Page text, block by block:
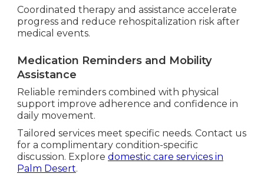
Coordinated therapy and assistance accelerate
progress and reduce rehospitalization risk after
medical events.
Medication Reminders and Mobility
Assistance
Reliable reminders combined with physical
support improve adherence and confidence in
daily movement.
Tailored services meet specific needs. Contact us
for a complimentary condition-specific
discussion. Explore domestic care services in
Palm Desert.